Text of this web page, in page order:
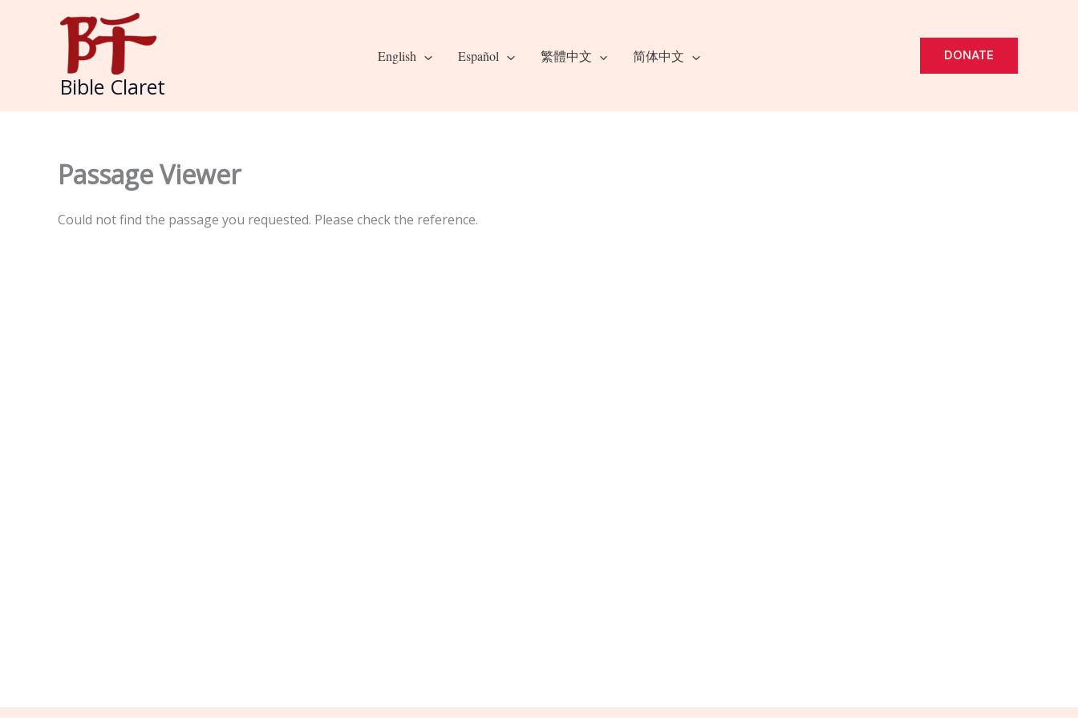
Bible Claret
English Español 繁體中文 简体中文 DONATE
Passage Viewer
Could not find the passage you requested. Please check the reference.